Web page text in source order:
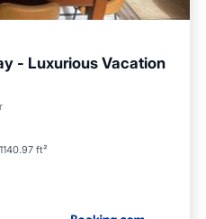
about the House in Sooke,
to do nearby, you can
- Luxurious Vacation
1140.97 ft²